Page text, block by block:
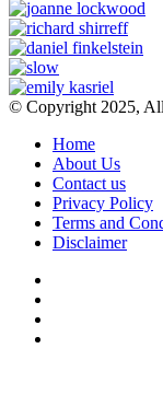
© Copyright 2025,
Home
About Us
Contact us
Privacy Policy
Terms and
Disclaimer